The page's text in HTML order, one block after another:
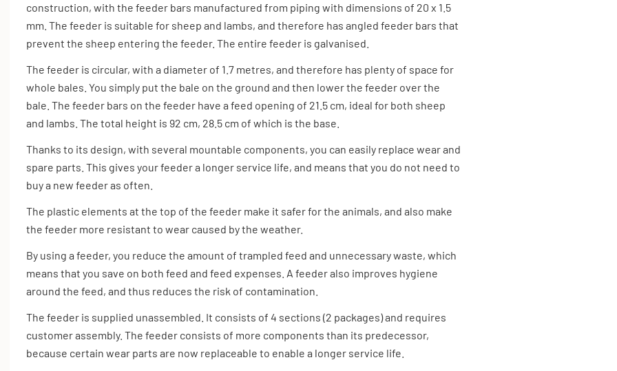
construction, with the feeder bars manufactured from piping with dimensions of 20 x 1.5
mm. The feeder is suitable for sheep and lambs, and therefore has angled feeder bars that
prevent the sheep entering the feeder. The entire feeder is galvanised.
The feeder is circular, with a diameter of 1.7 metres, and therefore has plenty of space for
whole bales. You simply put the bale on the ground and then lower the feeder over the
bale. The feeder bars on the feeder have a feed opening of 21.5 cm, ideal for both sheep
and lambs. The total height is 92 cm, 28.5 cm of which is the base.
Thanks to its design, with several mountable components, you can easily replace wear and
spare parts. This gives your feeder a longer service life, and means that you do not need to
buy a new feeder as often.
The plastic elements at the top of the feeder make it safer for the animals, and also make
the feeder more resistant to wear caused by the weather.
By using a feeder, you reduce the amount of trampled feed and unnecessary waste, which
means that you save on both feed and feed expenses. A feeder also improves hygiene
around the feed, and thus reduces the risk of contamination.
The feeder is supplied unassembled. It consists of 4 sections (2 packages) and requires
customer assembly. The feeder consists of more components than its predecessor,
because certain wear parts are now replaceable to enable a longer service life.